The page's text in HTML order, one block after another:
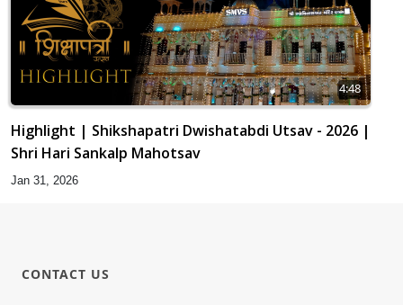
4:48
Highlight | Shikshapatri Dwishatabdi Utsav - 2026 |
Shri Hari Sankalp Mahotsav
Jan 31, 2026
CONTACT US